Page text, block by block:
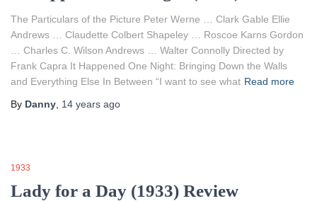
The Particulars of the Picture Peter Werne … Clark Gable Ellie
Andrews … Claudette Colbert Shapeley … Roscoe Karns Gordon
… Charles C. Wilson Andrews … Walter Connolly Directed by
Frank Capra It Happened One Night: Bringing Down the Walls
and Everything Else In Between “I want to see what Read more
By Danny 14 years ago
1933
Lady for a Day (1933) Review